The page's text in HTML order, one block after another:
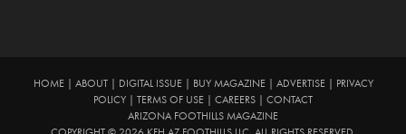
HOME| ABOUT| DIGITAL ISSUE| BUY MAGAZINE| ADVERTISE|
PRIVACY
POLICY
TERMS OF USE CAREERS
CONTACT
ARIZONA FOOTHILLS MAGAZINE